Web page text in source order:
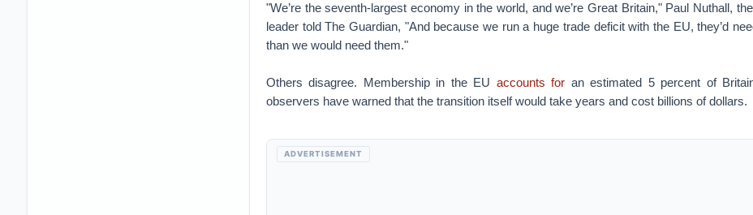
"We’re the seventh-largest economy in the world, and we’re Great Britain," Paul Nuthall,
leader told The Guardian, "And because we run a huge trade deficit with the EU, they’d
than we would need them."
Others disagree. Membership in the EU accounts for an estimated 5 percent of
observers have warned that the transition itself would take years and cost billions of dollars.
ADVERTISEMENT